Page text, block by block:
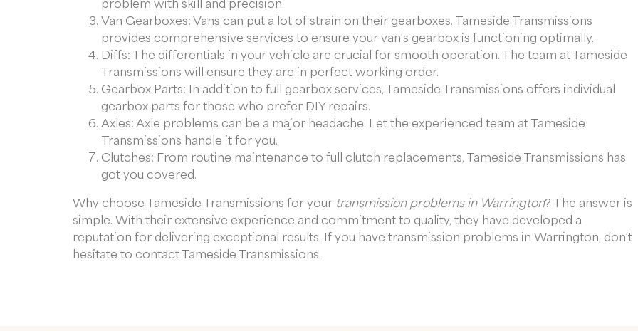
Van Gearboxes: Vans can put a lot of strain on their gearboxes. Tameside Transmissions
provides comprehensive services to ensure your van’s gearbox is functioning optimally.
Diffs: The differentials in your vehicle are crucial for smooth operation. The team at Tameside
Transmissions will ensure they are in perfect working order.
Gearbox Parts: In addition to full gearbox services, Tameside Transmissions offers individual
gearbox parts for those who prefer DIY repairs.
Axles: Axle problems can be a major headache. Let the experienced team at Tameside
Transmissions handle it for you.
Clutches: From routine maintenance to full clutch replacements, Tameside Transmissions has
got you covered.
Why choose Tameside Transmissions for your transmission problems in Warrington? The answer is
simple. With their extensive experience and commitment to quality, they have developed a
reputation for delivering exceptional results. If you have transmission problems in Warrington, don’t
hesitate to contact Tameside Transmissions.